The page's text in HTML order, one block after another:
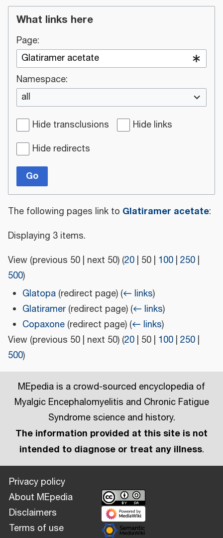
What links here
Page:
Namespace:
all
Hide transclusions
Hide links
Hide redirects
Go
The following pages link to Glatiramer acetate:
Displaying 3 items.
View (previous 50 next 50) (20 50 100 250
500)
Glatopa(redirect page) (← links)
Glatiramer(redirect page) (← links)
Copaxone(redirect page) (← links)
View (previous 50 next 50) (20 50 100 250
500)
MEpedia is a crowd-sourced encyclopedia of
Myalgic Encephalomyelitis and Chronic Fatigue
Syndrome science and history.
The information provided at this site is not
intended to diagnose or treat any illness.
Privacy policy
About MEpedia
Disclaimers
Terms of use